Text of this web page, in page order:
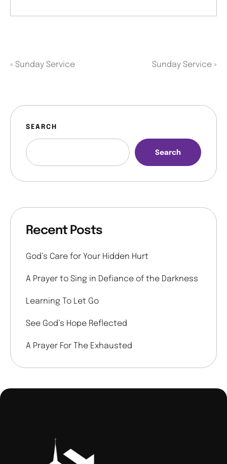
« Sunday Service Sunday Service »
SEARCH
Search
Recent Posts
God’s Care for Your Hidden Hurt
A Prayer to Sing in Defiance of the Darkness
Learning To Let Go
See God’s Hope Reflected
A Prayer For The Exhausted